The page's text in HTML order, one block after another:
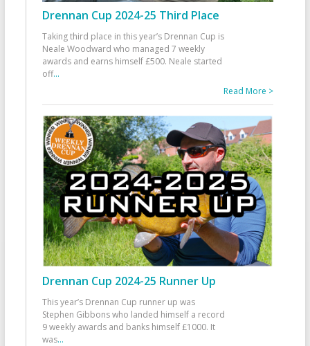
Drennan Cup 2024-25 Third Place
Taking third place in this year’s Drennan Cup is
Neale Woodward who managed 7 weekly
awards and earns himself £500. Neale started
off...
Read More >
Drennan Cup 2024-25 Runner Up
This year’s Drennan Cup runner up was
Stephen Gibbons who landed himself a record
9 weekly awards and banks himself £1000. It
was...